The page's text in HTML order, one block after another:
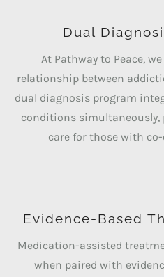
Dual
At Pathway to Peace,
relationship between
dual diagnosis program
conditions simultaneously,
care for those with
Evidence-Based
Medication-assisted
when paired with